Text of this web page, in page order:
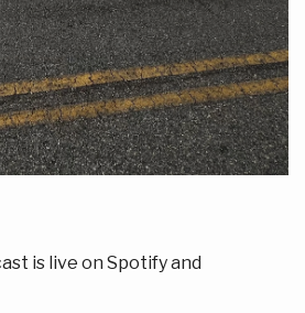
is live on Spotify and